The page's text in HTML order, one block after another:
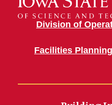
Division of
Facilities